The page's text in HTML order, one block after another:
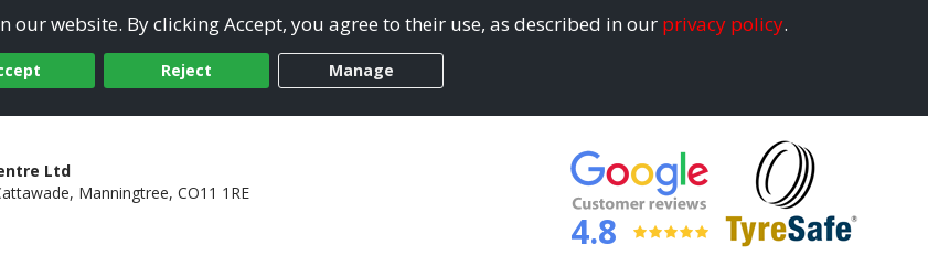
our website. By clicking Accept, you agree to their use, as described in our privacy policy.
Reject Manage
Ltd
Manningtree, CO11 1RE
4.8